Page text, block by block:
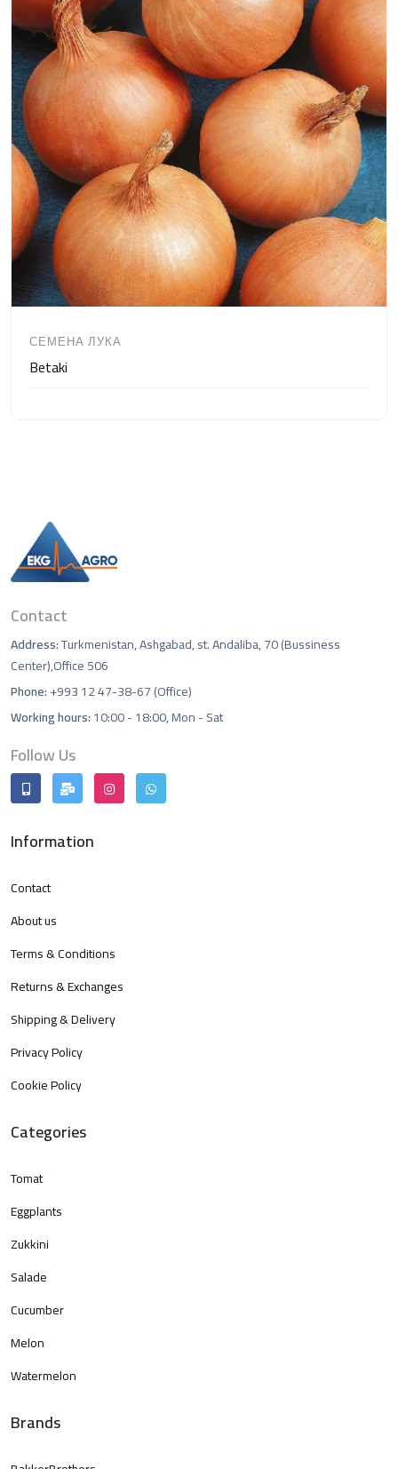
СЕМЕНА ЛУКА
Betaki
Contact
Address:Turkmenistan, Ashgabad, st. Andaliba, 70 (Bussiness
Center),Office 506
Phone:+993 12 47-38-67 (Office)
Working hours:10:00 - 18:00, Mon - Sat
Follow Us
Information
Contact
About us
Terms & Conditions
Returns & Exchanges
Shipping & Delivery
Privacy Policy
Cookie Policy
Categories
Tomat
Eggplants
Zukkini
Salade
Cucumber
Melon
Watermelon
Brands